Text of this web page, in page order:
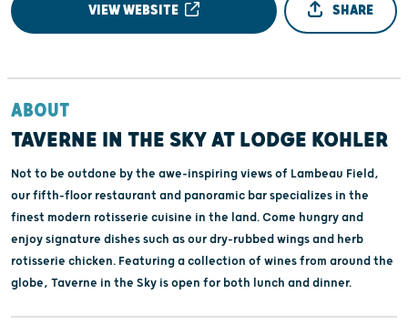
VIEW WEBSITE SHARE
ABOUT
TAVERNE IN THE SKY AT LODGE KOHLER
Not to be outdone by the awe-inspiring views of Lambeau Field,
our fifth-floor restaurant and panoramic bar specializes in the
finest modern rotisserie cuisine in the land. Come hungry and
enjoy signature dishes such as our dry-rubbed wings and herb
rotisserie chicken. Featuring a collection of wines from around the
globe, Taverne in the Sky is open for both lunch and dinner.